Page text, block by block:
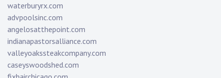
waterburyrx.com
advpoolsinc.com
angelosatthepoint.com
indianapastorsalliance.com
valleyoakssteakcompany.com
caseyswoodshed.com